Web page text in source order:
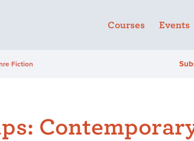
Courses Events
Fiction